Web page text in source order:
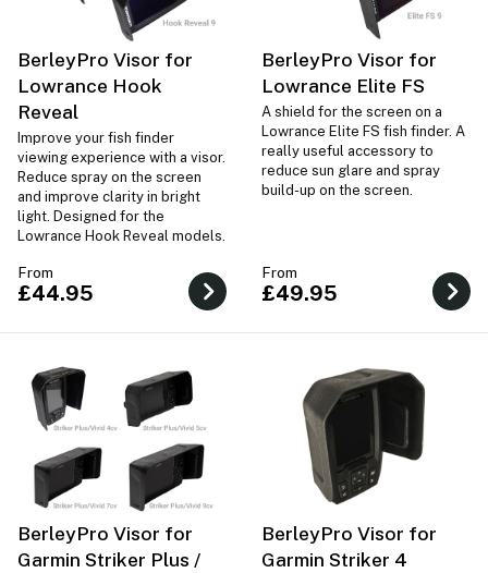
BerleyPro Visor for
Lowrance Hook
Reveal
Improve your fish finder
viewing experience with a visor.
Reduce spray on the screen
and improve clarity in bright
light. Designed for the
Lowrance Hook Reveal models.
From
£44.95
BerleyPro Visor for
Lowrance Elite FS
A shield for the screen on a
Lowrance Elite FS fish finder. A
really useful accessory to
reduce sun glare and spray
build-up on the screen.
From
£49.95
BerleyPro Visor for
Garmin Striker Plus /
BerleyPro Visor for
Garmin Striker 4